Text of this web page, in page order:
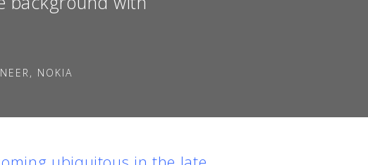
NOKIA